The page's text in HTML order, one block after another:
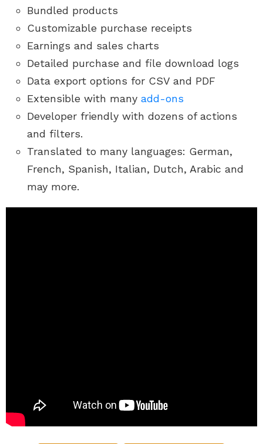
Bundled products
Customizable purchase receipts
Earnings and sales charts
Detailed purchase and file download logs
Data export options for CSV and PDF
Extensible with many add-ons
Developer friendly with dozens of actions
and filters.
Translated to many languages: German,
French, Spanish, Italian, Dutch, Arabic and
may more.